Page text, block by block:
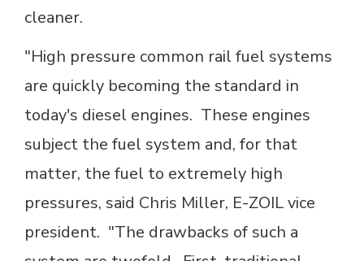
cleaner.
"High pressure common rail fuel systems
are quickly becoming the standard in
today's diesel engines. These engines
subject the fuel system and, for that
matter, the fuel to extremely high
pressures, said Chris Miller, E-ZOIL vice
president. "The drawbacks of such a